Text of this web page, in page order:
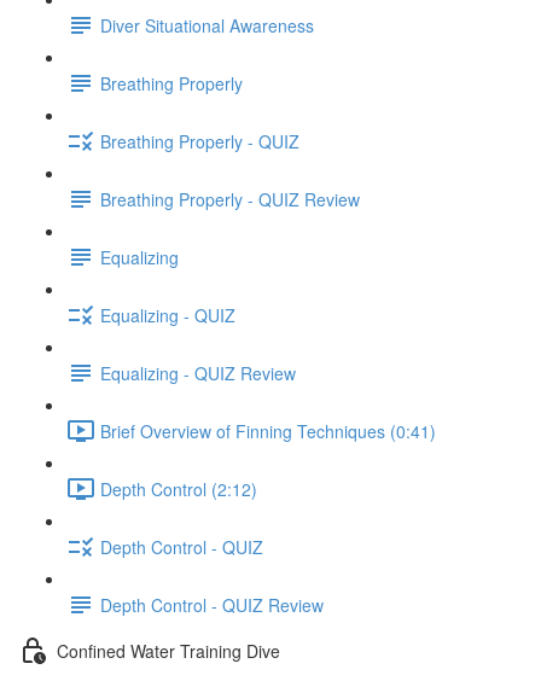
Diver Situational Awareness
Breathing Properly
Breathing Properly - QUIZ
Breathing Properly - QUIZ Review
Equalizing
Equalizing - QUIZ
Equalizing - QUIZ Review
Brief Overview of Finning Techniques (0:41)
Depth Control (2:12)
Depth Control - QUIZ
Depth Control - QUIZ Review
Confined Water Training Dive